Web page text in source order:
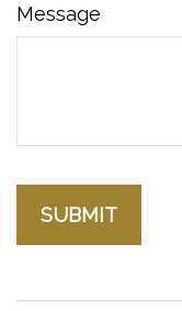
Message